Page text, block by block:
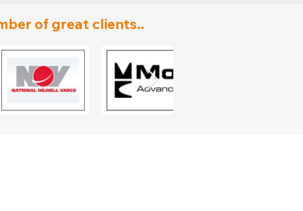
of great clients..